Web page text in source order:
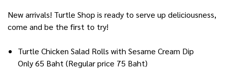
New arrivals! Turtle Shop is ready to serve up deliciousness,
come and be the first to try!
Turtle Chicken Salad Rolls with Sesame Cream Dip
Only 65 Baht (Regular price 75 Baht)